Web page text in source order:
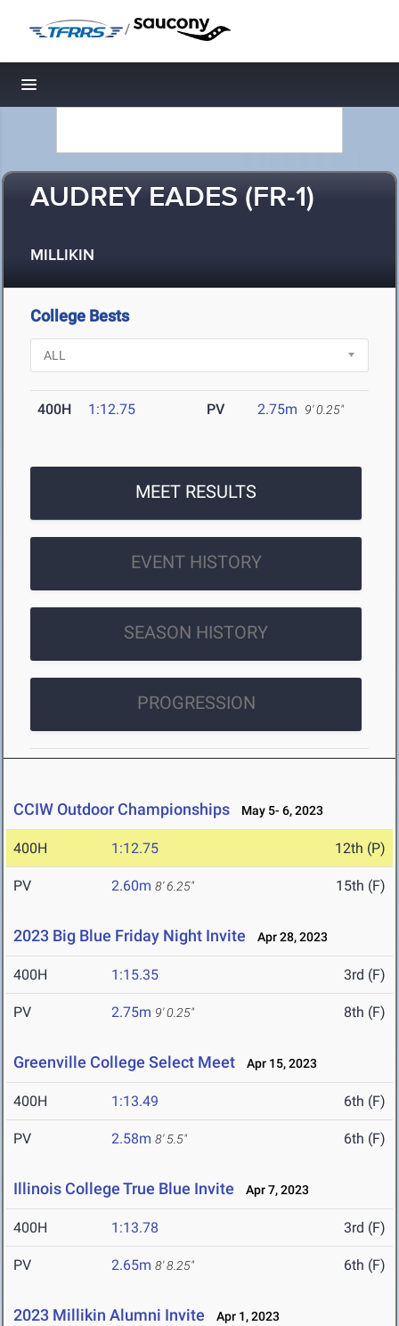
/
Toggle navigation
AUDREY EADES (FR-1)
MILLIKIN
College Bests
400H 1:12.75 PV 2.75m 9' 0.25"
MEET RESULTS
EVENT HISTORY
SEASON HISTORY
PROGRESSION
CCIW Outdoor Championships May 5- 6, 2023
400H 1:12.75 12th (P)
PV 2.60m 8' 6.25" 15th (F)
2023 Big Blue Friday Night Invite Apr 28, 2023
400H 1:15.35 3rd (F)
PV 2.75m 9' 0.25" 8th (F)
Greenville College Select Meet Apr 15, 2023
400H 1:13.49 6th (F)
PV 2.58m 8' 5.5" 6th (F)
Illinois College True Blue Invite Apr 7, 2023
400H 1:13.78 3rd (F)
PV 2.65m 8' 8.25" 6th (F)
2023 Millikin Alumni Invite Apr 1, 2023